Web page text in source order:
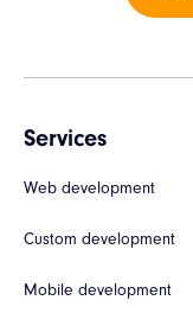
Services
Web development
Custom development
Mobile development